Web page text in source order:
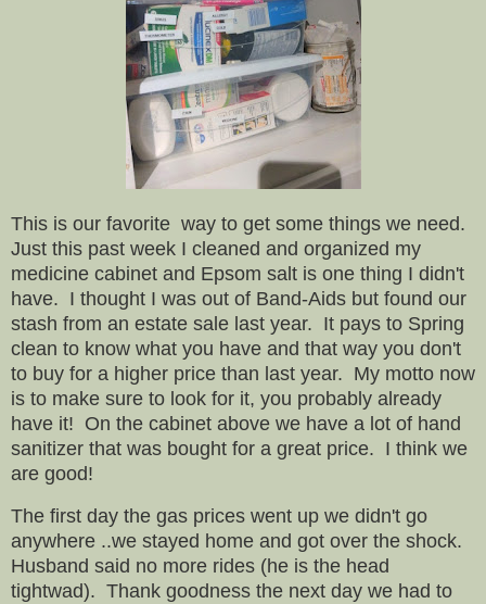
This is our favorite way to get some things we need.
Just this past week I cleaned and organized my
medicine cabinet and Epsom salt is one thing I didn't
have. I thought I was out of Band-Aids but found our
stash from an estate sale last year. It pays to Spring
clean to know what you have and that way you don't
to buy for a higher price than last year. My motto now
is to make sure to look for it, you probably already
have it! On the cabinet above we have a lot of hand
sanitizer that was bought for a great price. I think we
are good!
The first day the gas prices went up we didn't go
anywhere ..we stayed home and got over the shock.
Husband said no more rides (he is the head
tightwad). Thank goodness the next day we had to